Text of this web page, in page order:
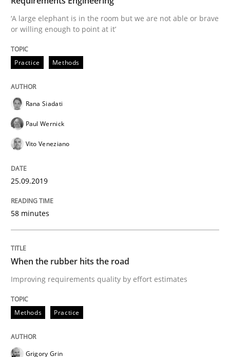
READ ARTICLE
Methods Practice
When the rubber hits the road
Written byGrigory Grin
27. February 2019 · 12 minutes read
‘A large elephant is in the room but we are not able or brave
or willing enough to point at it’
Practice Methods
Rana Siadati
Paul Wernick
Vito Veneziano
25.09.2019
58 minutes
When the rubber hits the road
Improving requirements quality by effort estimates
Methods Practice
Grigory Grin